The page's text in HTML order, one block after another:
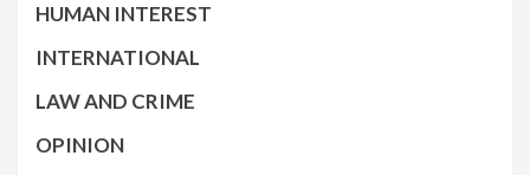
HUMAN INTEREST
INTERNATIONAL
LAW AND CRIME
OPINION